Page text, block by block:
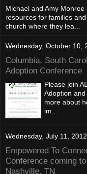
Michael and Amy
resources for families
church where they lea...
Wednesday, October 10,
Columbia, South
Adoption Conference
Please join
Adoption
more about
im...
Wednesday, July 11, 2012
Empowered To
Conference coming to
Nashville, TN